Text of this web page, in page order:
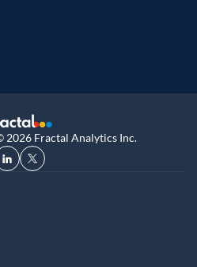
2026 Fractal Analytics Inc.